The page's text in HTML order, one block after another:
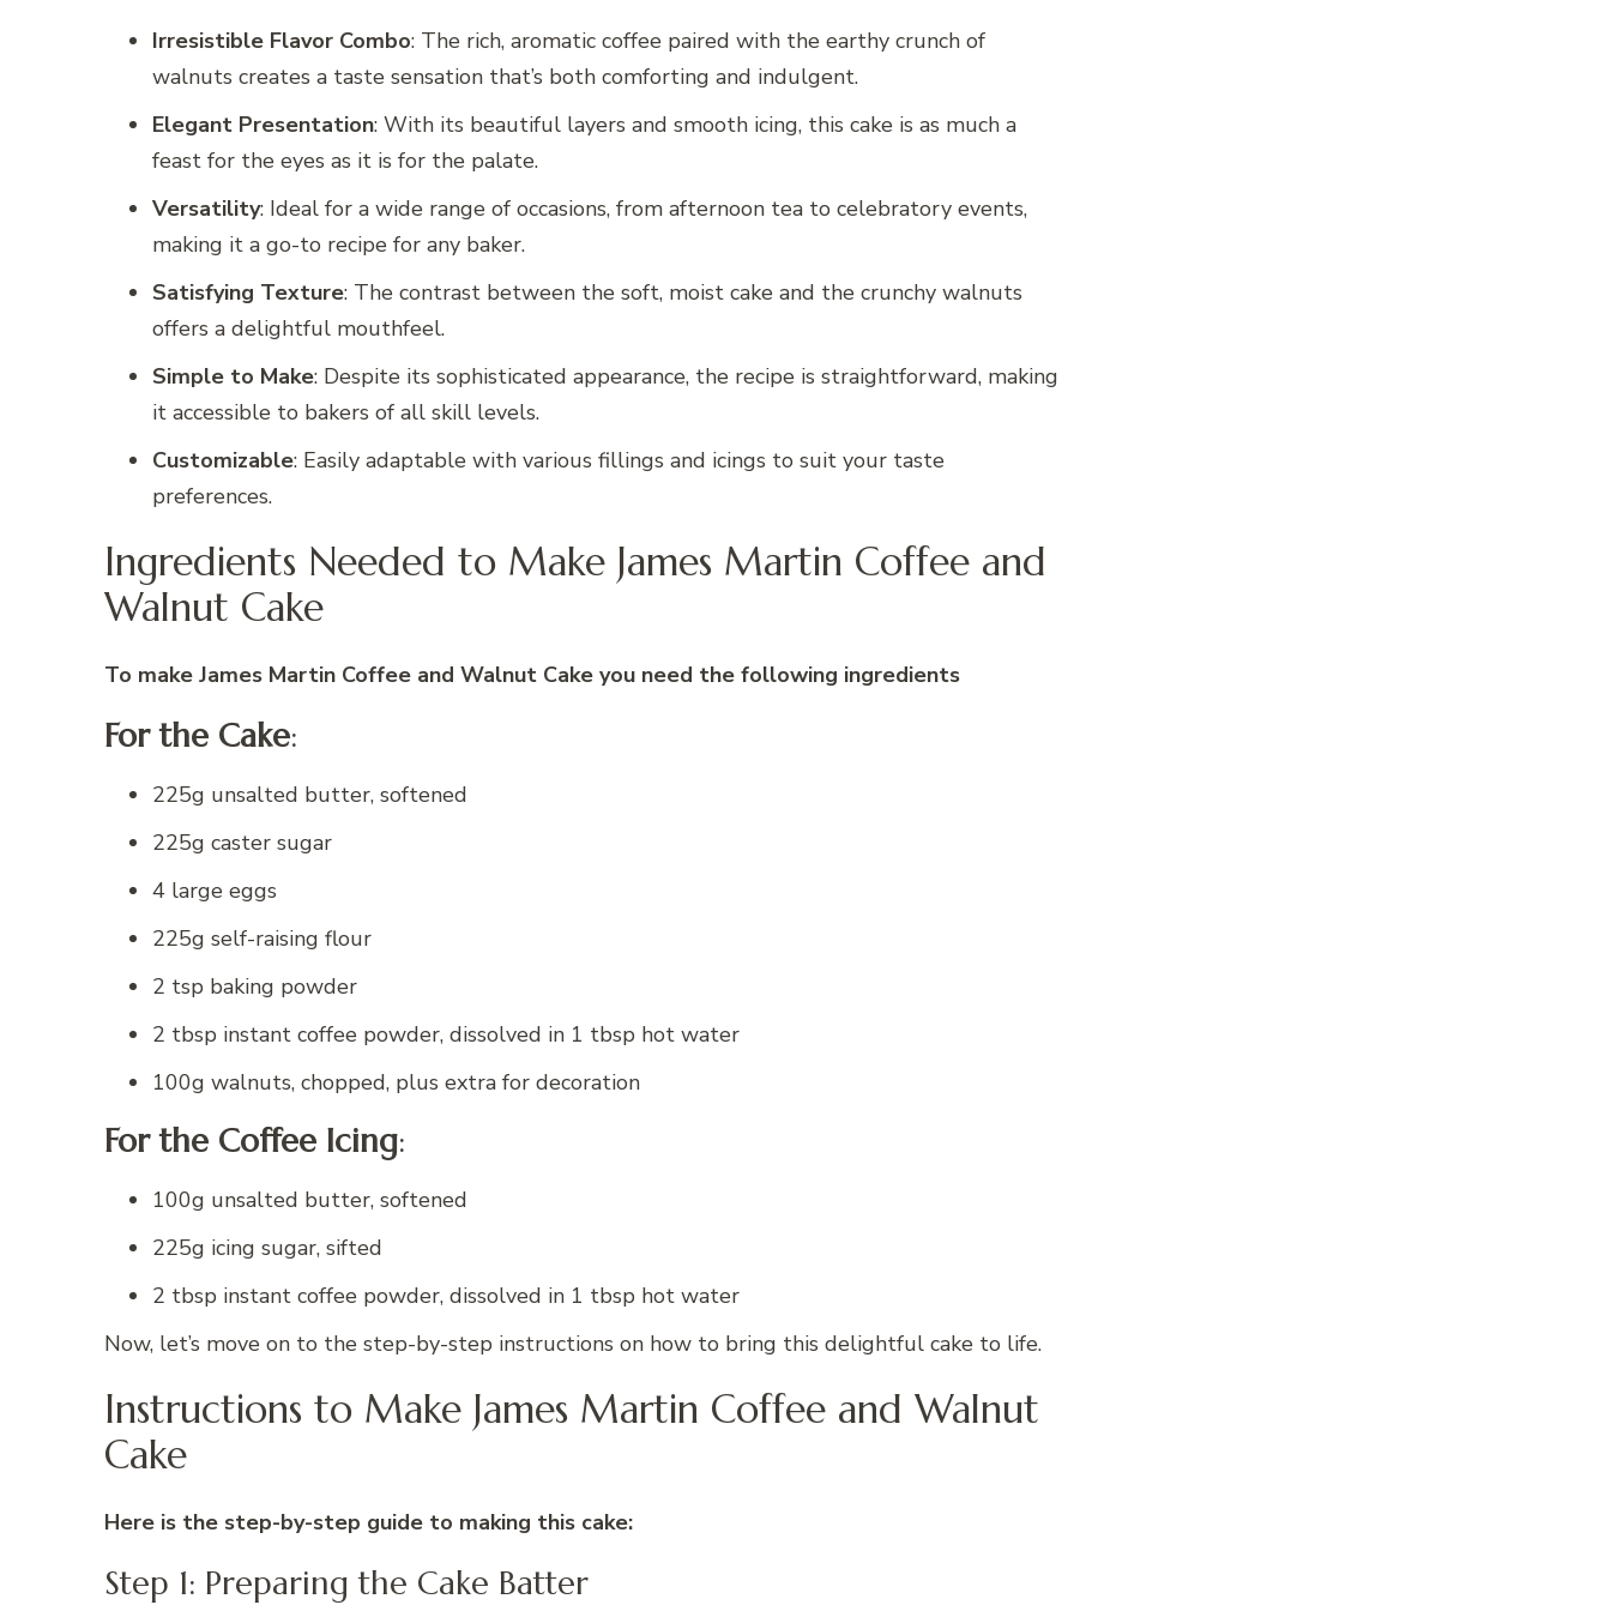
Irresistible Flavor Combo: The rich, aromatic coffee paired with the earthy crunch of
walnuts creates a taste sensation that’s both comforting and indulgent.
Elegant Presentation: With its beautiful layers and smooth icing, this cake is as much a
feast for the eyes as it is for the palate.
Versatility: Ideal for a wide range of occasions, from afternoon tea to celebratory events,
making it a go-to recipe for any baker.
Satisfying Texture: The contrast between the soft, moist cake and the crunchy walnuts
offers a delightful mouthfeel.
Simple to Make: Despite its sophisticated appearance, the recipe is straightforward, making
it accessible to bakers of all skill levels.
Customizable: Easily adaptable with various fillings and icings to suit your taste
preferences.
Ingredients Needed to Make James Martin Coffee and
Walnut Cake
To make James Martin Coffee and Walnut Cake you need the following ingredients
For the Cake:
225g unsalted butter, softened
225g caster sugar
4 large eggs
225g self-raising flour
2 tsp baking powder
2 tbsp instant coffee powder, dissolved in 1 tbsp hot water
100g walnuts, chopped, plus extra for decoration
For the Coffee Icing:
100g unsalted butter, softened
225g icing sugar, sifted
2 tbsp instant coffee powder, dissolved in 1 tbsp hot water
Now, let’s move on to the step-by-step instructions on how to bring this delightful cake to life.
Instructions to Make James Martin Coffee and Walnut
Cake
Here is the step-by-step guide to making this cake:
Step 1: Preparing the Cake Batter